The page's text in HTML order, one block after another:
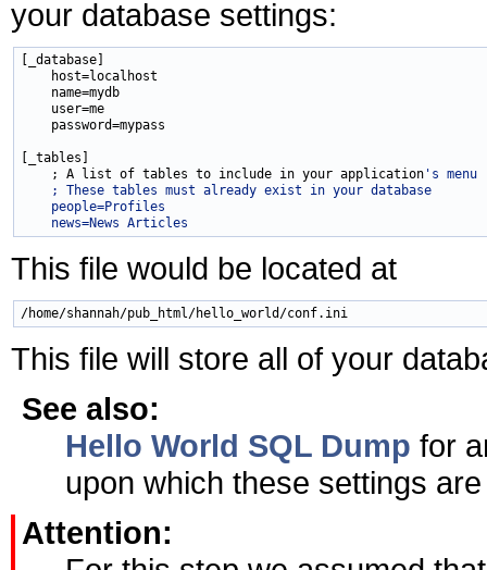
your database settings:
[_database]
    host=localhost
    name=mydb
    user=me
    password=mypass
[_tables]
    ; A list of tables to include in your application
's menu
    ; These tables must already exist in your database
    people=Profiles
    news=News Articles
This file would be located at
This file will store all of your
See also:
Hello World SQL Dump for
upon which these settings
Attention: